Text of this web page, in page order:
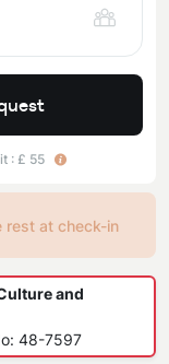
: £ 55
rest at check-in
and
48-7597